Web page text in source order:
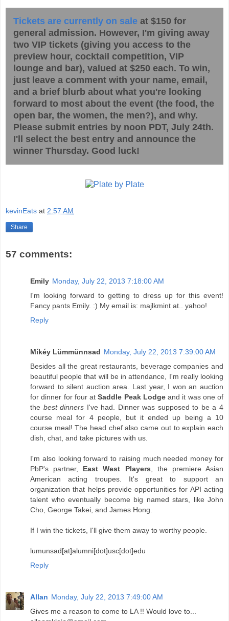
Tickets are currently on sale at $150 for
general admission. However, I'm giving away
two VIP tickets (giving you access to the
preview hour, cocktail competition, VIP
lounge and bar), valued at $250 each. To win,
just leave a comment with your name, email,
and a brief blurb about what you're looking
forward to most about the event (the food, the
open bar, the women, the men?), and why.
Please submit entries by noon PDT, July 24th.
I'll select the best entry and announce the
winner Thursday. Good luck!
kevinEats at 2:57 AM
Share
57 comments:
Emily Monday, July 22, 2013 7:18:00 AM
I'm looking forward to getting to dress up for this event!
Fancy pants Emily. :) My email is: majlkmint at.. yahoo!
Reply
Míkéy Lümmünnsad Monday, July 22, 2013 7:39:00 AM
Besides all the great restaurants, beverage companies and
beautiful people that will be in attendance, I'm really looking
forward to silent auction area. Last year, I won an auction
for dinner for four atSaddle Peak Lodgeand it was one of
the best dinners I've had. Dinner was supposed to be a 4
course meal for 4 people, but it ended up being a 10
course meal! The head chef also came out to explain each
dish, chat, and take pictures with us.
I'm also looking forward to raising much needed money for
PbP's partner, East West Players , the premiere Asian
American acting troupes. It's great to support an
organization that helps provide opportunities for API acting
talent who eventually become big named stars, like John
Cho, George Takei, and James Hong.
If I win the tickets, I'll give them away to worthy people.
lumunsad[at]alumni[dot]usc[dot]edu
Reply
Allan Monday, July 22, 2013 7:49:00 AM
Gives me a reason to come to LA !! Would love to...